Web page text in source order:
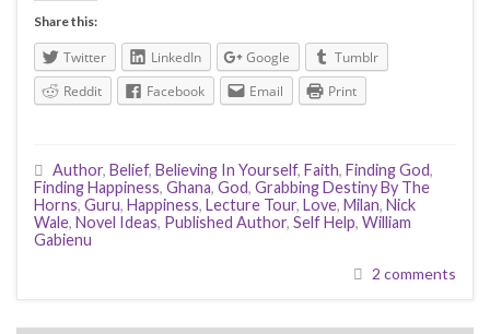
Share this:
Twitter LinkedIn Google
Tumblr
Reddit
Facebook Email Print
Author, Belief, Believing In Yourself, Faith, Finding God,
Finding Happiness, Ghana, God, Grabbing Destiny By The
Horns, Guru, Happiness, Lecture Tour, Love, Milan, Nick
Wale, Novel Ideas, Published Author, Self Help, William
Gabienu
2 comments